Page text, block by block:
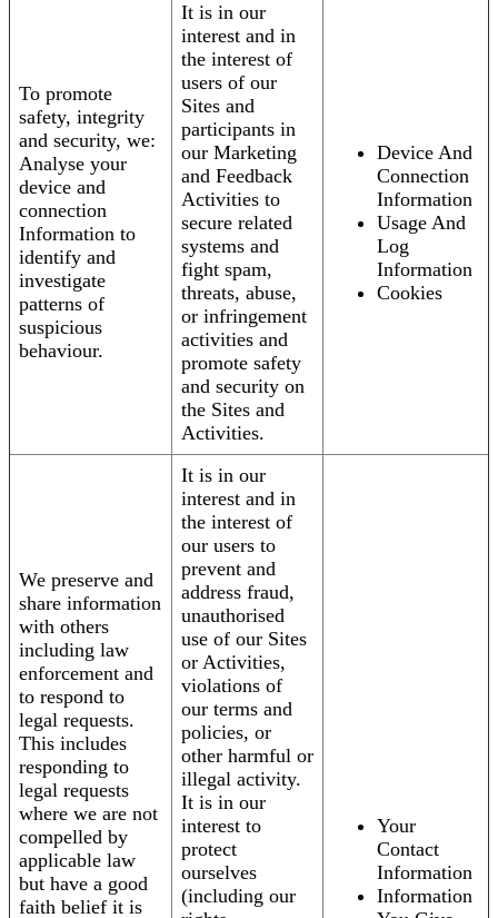
To promote
safety, integrity
and security, we:
Analyse your
device and
connection
Information to
identify and
investigate
patterns of
suspicious
behaviour.
It is in our
interest and in
the interest of
users of our
Sites and
participants in
our Marketing
and Feedback
Activities to
secure related
systems and
fight spam,
threats, abuse,
or infringement
activities and
promote safety
and security on
the Sites and
Activities.
Device And
Connection
Information
Usage And
Log
Information
Cookies
We preserve and
share information
with others
including law
enforcement and
to respond to
legal requests.
This includes
responding to
legal requests
where we are not
compelled by
applicable law
but have a good
faith belief it is
It is in our
interest and in
the interest of
our users to
prevent and
address fraud,
unauthorised
use of our Sites
or Activities,
violations of
our terms and
policies, or
other harmful or
illegal activity.
It is in our
interest to
protect
ourselves
(including our
Your
Contact
Information
Information